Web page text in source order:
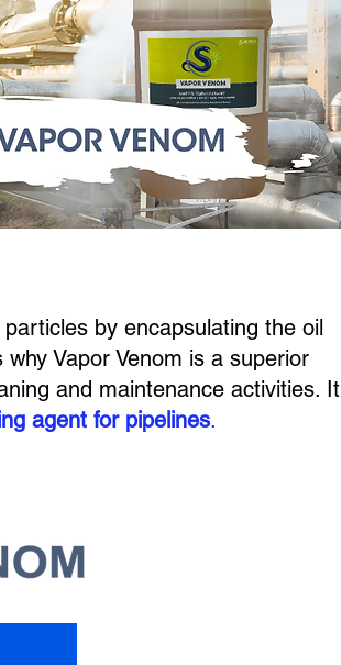
by encapsulating the oil
Vapor Venom is a superior
and maintenance activities. It
agent for pipelines.